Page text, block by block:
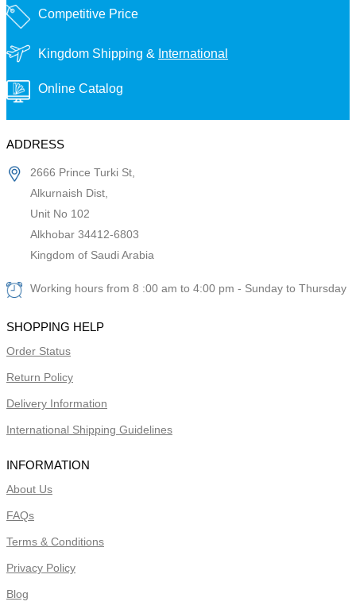
Competitive Price
Kingdom Shipping & International
Online Catalog
ADDRESS
2666 Prince Turki St,
Alkurnaish Dist,
Unit No 102
Alkhobar 34412-6803
Kingdom of Saudi Arabia
Working hours from 8 :00 am to 4:00 pm - Sunday to Thursday
SHOPPING HELP
Order Status
Return Policy
Delivery Information
International Shipping Guidelines
INFORMATION
About Us
FAQs
Terms & Conditions
Privacy Policy
Blog